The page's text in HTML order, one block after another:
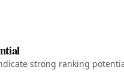
strong ranking